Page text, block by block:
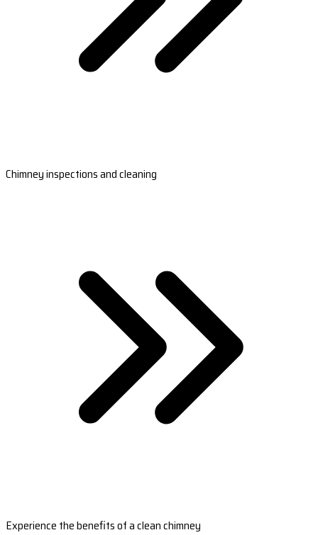
Chimney inspections and cleaning
Experience the benefits of a clean chimney